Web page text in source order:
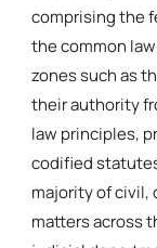
comprising the
the common
zones such as
their authority
law principles,
codified
majority of civil,
matters across